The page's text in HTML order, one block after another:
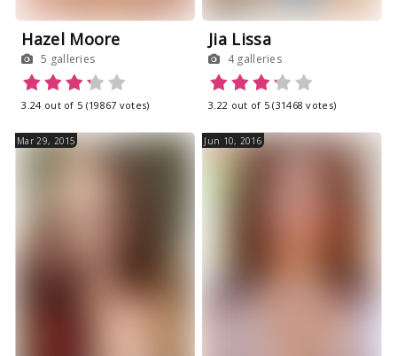
Hazel Moore
5 galleries
3.24 out of 5 (19867 votes)
Jia Lissa
4 galleries
3.22 out of 5 (31468 votes)
Mar 29, 2015 Jun 10, 2016